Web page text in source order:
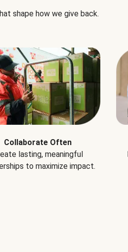
shape how we give back.
Collaborate Often
lasting, meaningful
to maximize impact.